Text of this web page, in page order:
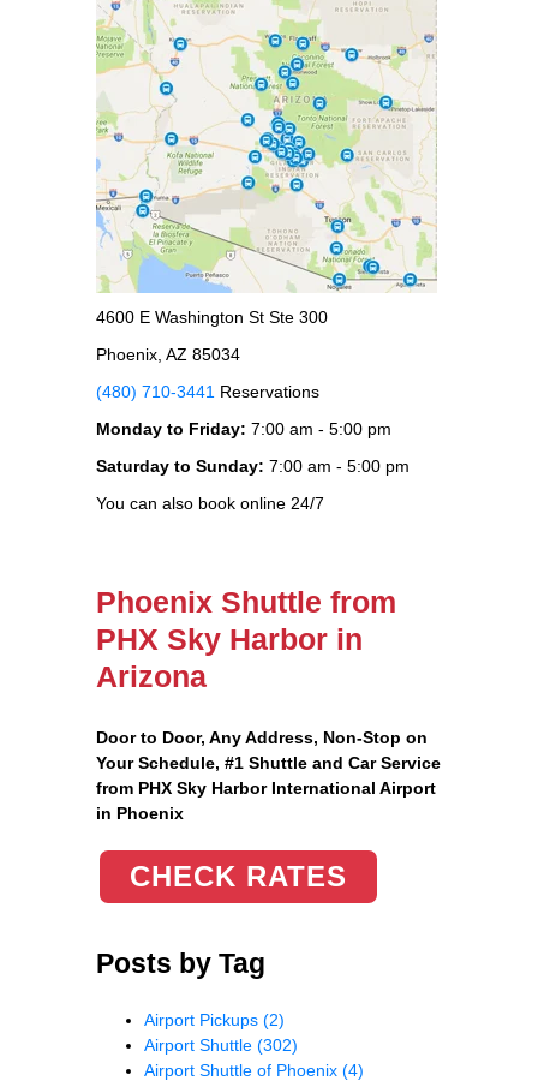
4600 E Washington St Ste 300
Phoenix, AZ 85034
(480) 710-3441 Reservations
Monday to Friday: 7:00 am - 5:00 pm
Saturday to Sunday: 7:00 am - 5:00 pm
You can also book online 24/7
Phoenix Shuttle from
PHX Sky Harbor in
Arizona
Door to Door, Any Address, Non-Stop on
Your Schedule, #1 Shuttle and Car Service
from PHX Sky Harbor International Airport
in Phoenix
CHECK RATES
Posts by Tag
Airport Pickups (2)
Airport Shuttle (302)
Airport Shuttle of Phoenix (4)